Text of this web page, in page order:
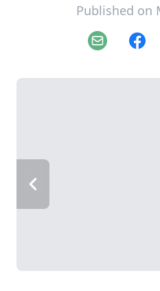
Published on
Email